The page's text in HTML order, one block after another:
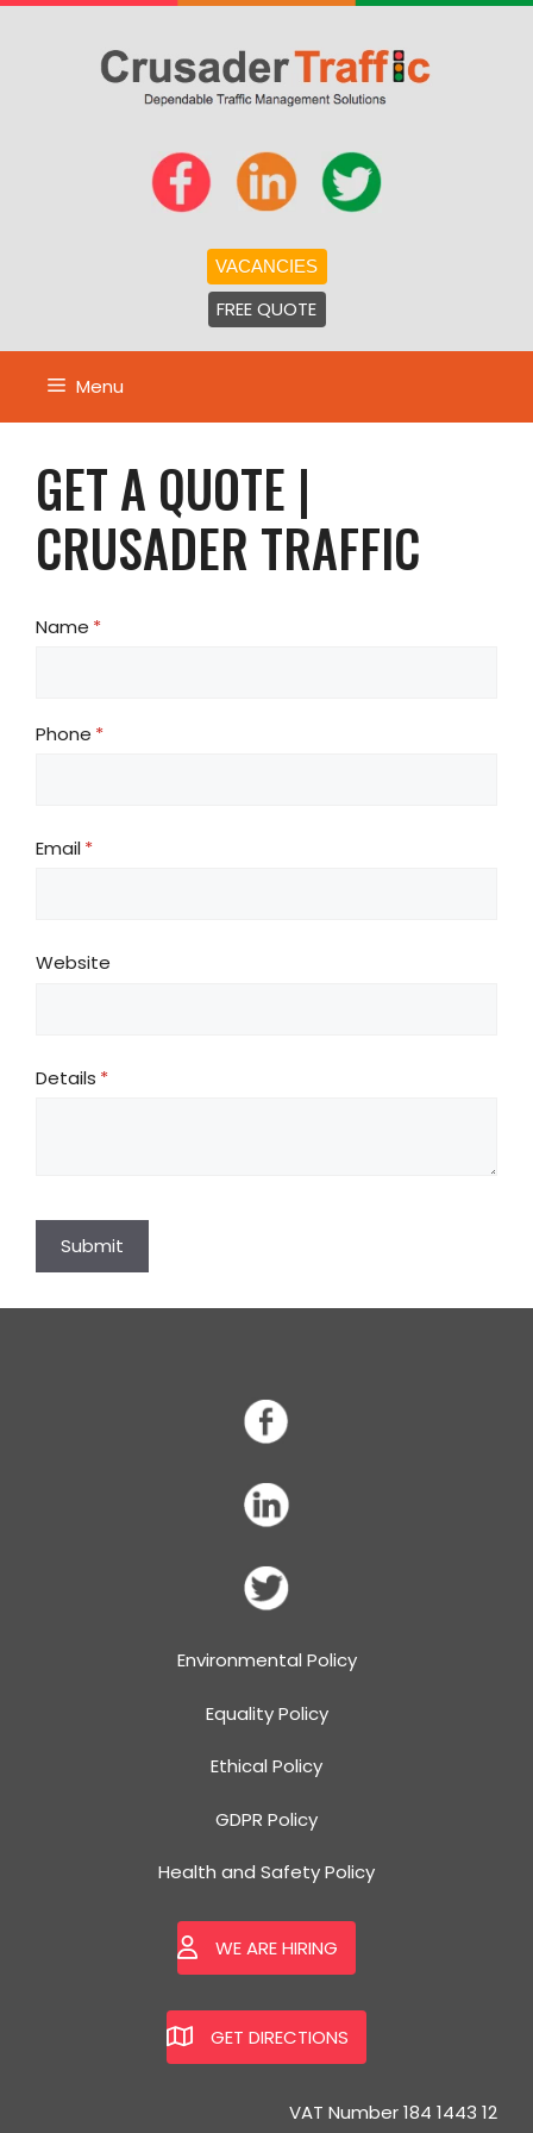
Skip
VACANCIES
FREE QUOTE
Menu
GET A QUOTE |
CRUSADER TRAFFIC
Name *
(required)
Phone *
(required)
Email*
(required)
Website
Details *
(required)
Submit
Environmental Policy
Equality Policy
Ethical Policy
GDPR Policy
Health and Safety Policy
WE ARE HIRING
GET DIRECTIONS
VAT Number 184 1443 12